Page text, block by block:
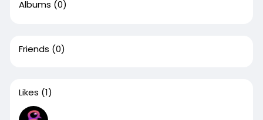
Albums (0)
Friends (0)
Likes (1)